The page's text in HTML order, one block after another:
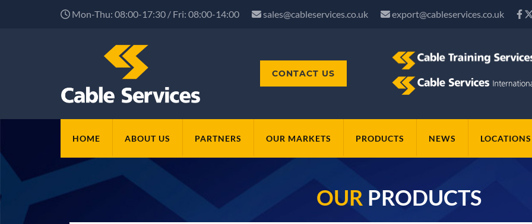
Mon-Thu: 08:00-17:30 / Fri: 08:00-14:00 sales@cableservices.co.uk export@cableservices.co.uk
CONTACT US
HOME ABOUT US PARTNERS OUR MARKETS PRODUCTS NEWS LOCATIONS
OUR PRODUCTS